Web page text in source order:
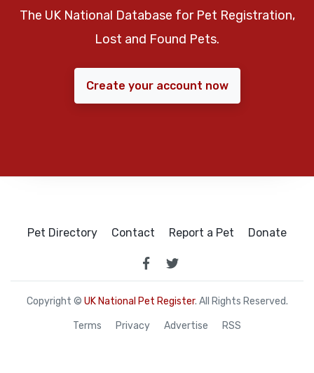
The UK National Database for Pet Registration,
Lost and Found Pets.
Create your account now
Pet Directory Contact Report a Pet Donate
Copyright © UK National Pet Register. All Rights Reserved.
Terms Privacy Advertise RSS